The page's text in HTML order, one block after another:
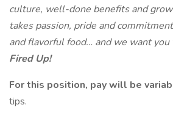
culture, well-done benefits and
takes passion, pride and
and flavorful food… and we want you
Fired Up!
For this position, pay will be
tips.